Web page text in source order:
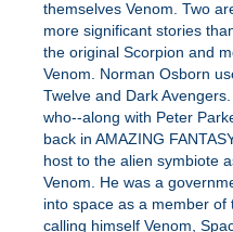
themselves Venom. Two
more significant stories
the original Scorpion and
Venom. Norman Osborn
Twelve and Dark
who--along with Peter
back in AMAZING
host to the alien symbiote
Venom. He was a
into space as a member of
calling himself Venom,